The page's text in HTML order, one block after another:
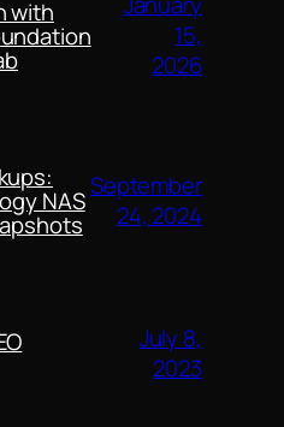
with
15,
2026
NASSeptember
24, 2024
July 8,
2023